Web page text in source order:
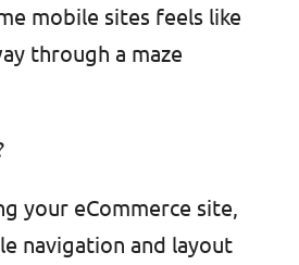
mobile sites feels like
through a maze
your eCommerce site,
navigation and layout